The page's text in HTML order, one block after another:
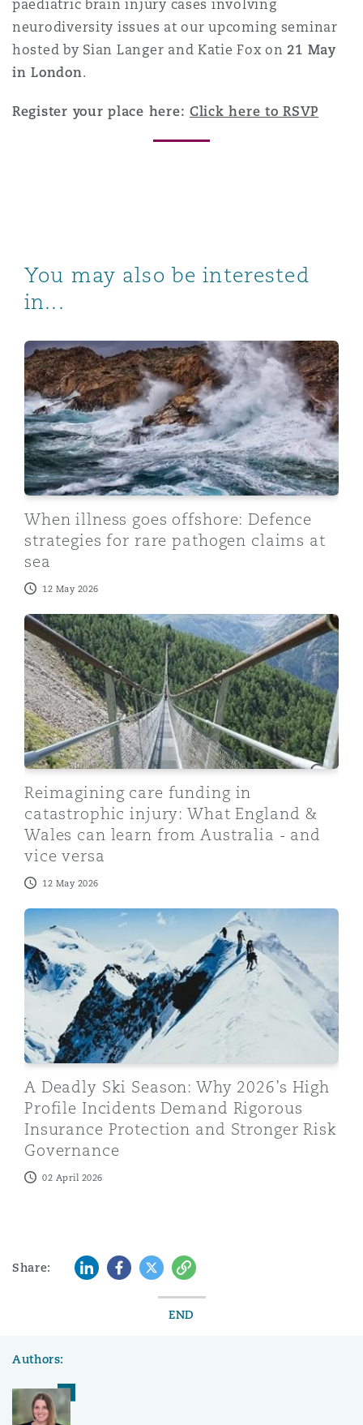
paediatric brain injury cases involving
neurodiversity issues at our upcoming seminar
hosted by Sian Langer and Katie Fox on21 May
in London.
Register your place here: Click here to RSVP
You may also be interested
in...
When illness goes offshore: Defence strategies for
When illness goes offshore: Defence
strategies for rare pathogen claims at
sea
12 May 2026
Reimagining care funding in catastrophic injury: What
Reimagining care funding in
catastrophic injury: What England &
Wales can learn from Australia - and
vice versa
12 May 2026
A Deadly Ski Season: Why 2026’s High Profile
A Deadly Ski Season: Why 2026’s High
Profile Incidents Demand Rigorous
Insurance Protection and Stronger Risk
Governance
02 April 2026
Share: LinkedInFacebook
TwitterCopy
END
Authors: